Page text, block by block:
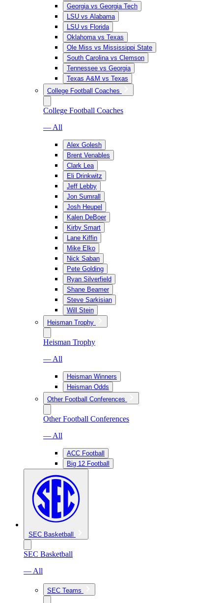
Georgia vs Georgia Tech
LSU vs Alabama
LSU vs Florida
Oklahoma vs Texas
Ole Miss vs Mississippi State
South Carolina vs Clemson
Tennessee vs Georgia
Texas A&M vs Texas
College Football Coaches
College Football Coaches
— All
Alex Golesh
Brent Venables
Clark Lea
Eli Drinkwitz
Jeff Lebby
Jon Sumrall
Josh Heupel
Kalen DeBoer
Kirby Smart
Lane Kiffin
Mike Elko
Nick Saban
Pete Golding
Ryan Silverfield
Shane Beamer
Steve Sarkisian
Will Stein
Heisman Trophy
Heisman Trophy
— All
Heisman Winners
Heisman Odds
Other Football Conferences
Other Football Conferences
— All
ACC Football
Big 12 Football
SEC Basketball
SEC Basketball
— All
SEC Teams